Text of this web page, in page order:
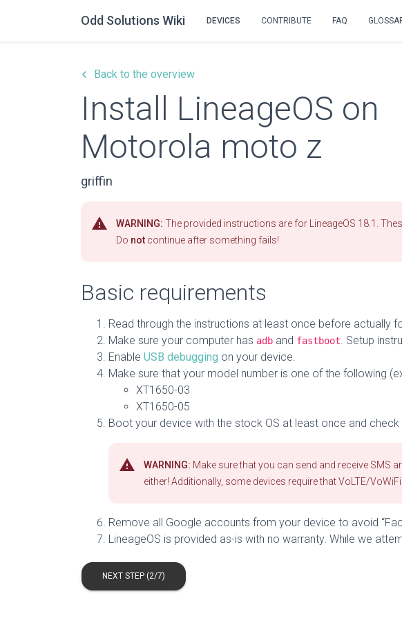
Odd Solutions Wiki DEVICES CONTRIBUTE FAQ
keyboard_arrow_left Back to the overview
Install LineageOS on
Motorola moto z
griffin
warning WARNING: The provided instructions are for LineageOS 18.1.
Do not continue after something fails!
Basic requirements
Read through the instructions at least once before actually
Make sure your computer has adb and fastboot. Setup
Enable USB debugging on your device.
Make sure that your model number is one of the following
XT1650-03
XT1650-05
Boot your device with the stock OS at least once and check
warning WARNING: Make sure that you can send and receive SMS
either! Additionally, some devices require that VoLTE/
Remove all Google accounts from your device to avoid
LineageOS is provided as-is with no warranty. While we
NEXT STEP (2/7)